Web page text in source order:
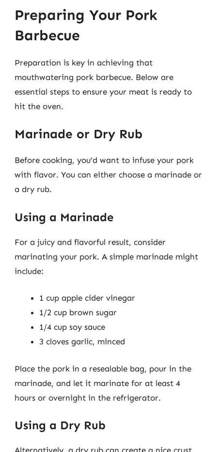
Preparing Your Pork
Barbecue
Preparation is key in achieving that
mouthwatering pork barbecue. Below are
essential steps to ensure your meat is ready to
hit the oven.
Marinade or Dry Rub
Before cooking, you’d want to infuse your pork
with flavor. You can either choose a marinade or
a dry rub.
Using a Marinade
For a juicy and flavorful result, consider
marinating your pork. A simple marinade might
include:
1 cup apple cider vinegar
1/2 cup brown sugar
1/4 cup soy sauce
3 cloves garlic, minced
Place the pork in a resealable bag, pour in the
marinade, and let it marinate for at least 4
hours or overnight in the refrigerator.
Using a Dry Rub
Alternatively, a dry rub can create a nice crust